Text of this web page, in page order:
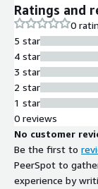
Ratings and
0
5 star
4 star
3 star
2 star
1 star
0 reviews
No customer
Be the first to
PeerSpot to
experience by